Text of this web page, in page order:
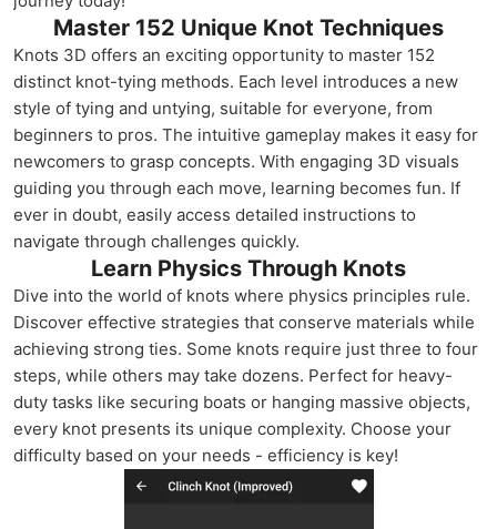
Master 152 Unique Knot Techniques
Knots 3D offers an exciting opportunity to master 152
distinct knot-tying methods. Each level introduces a new
style of tying and untying, suitable for everyone, from
beginners to pros. The intuitive gameplay makes it easy for
newcomers to grasp concepts. With engaging 3D visuals
guiding you through each move, learning becomes fun. If
ever in doubt, easily access detailed instructions to
navigate through challenges quickly.
Learn Physics Through Knots
Dive into the world of knots where physics principles rule.
Discover effective strategies that conserve materials while
achieving strong ties. Some knots require just three to four
steps, while others may take dozens. Perfect for heavy-
duty tasks like securing boats or hanging massive objects,
every knot presents its unique complexity. Choose your
difficulty based on your needs - efficiency is key!